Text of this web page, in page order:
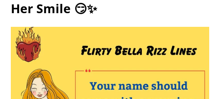
Her Smile 😏✨